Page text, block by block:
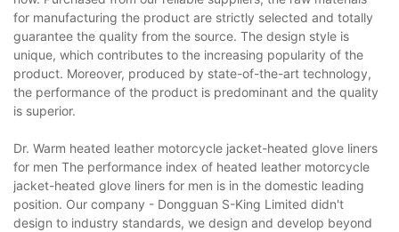
for manufacturing the product are strictly selected and totally
guarantee the quality from the source. The design style is
unique, which contributes to the increasing popularity of the
product. Moreover, produced by state-of-the-art technology,
the performance of the product is predominant and the quality
is superior.
Dr. Warm heated leather motorcycle jacket-heated glove liners
for men The performance index of heated leather motorcycle
jacket-heated glove liners for men is in the domestic leading
position. Our company - Dongguan S-King Limited didn't
design to industry standards, we design and develop beyond